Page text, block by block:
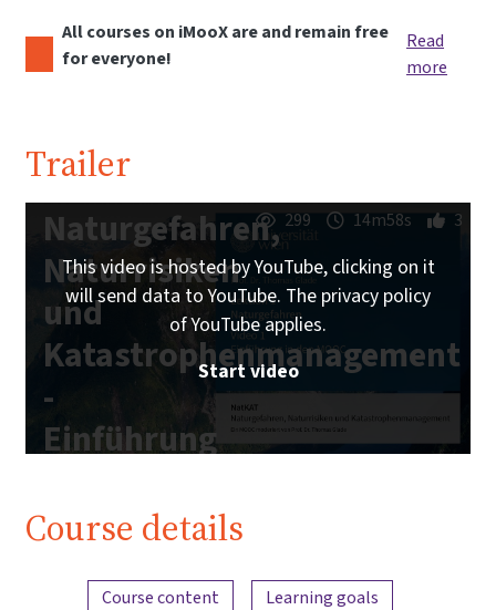
All courses on iMooX are and remain free
for everyone!
Read
more
Trailer
Naturgefahren,
Naturrisiken
und
Katastrophenmanagement
-
Einführung
Video 1)
299 14m58s 3
This video is hosted by YouTube, clicking on it
will send data to YouTube. The privacy policy
of YouTube applies.
Start video
Course details
Content overview
Course content
Learning goals